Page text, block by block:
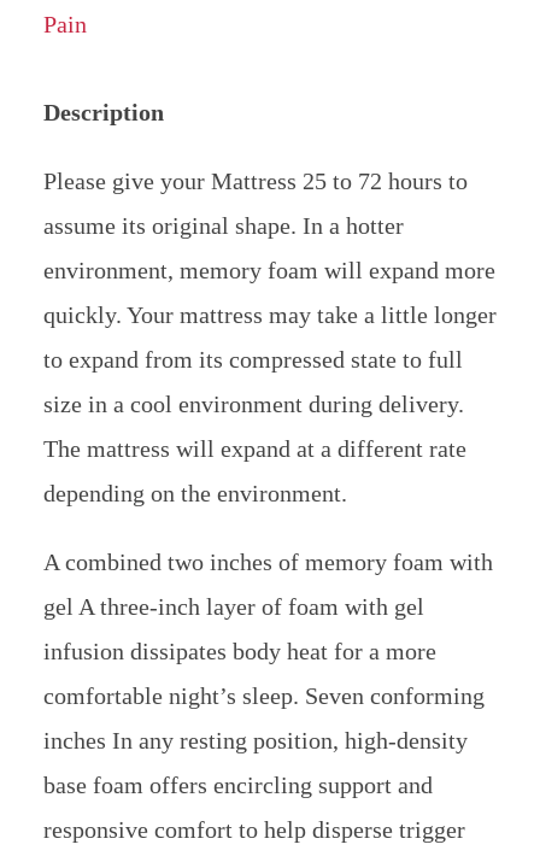
Description
Please give your Mattress 25 to 72 hours to
assume its original shape. In a hotter
environment, memory foam will expand more
quickly. Your mattress may take a little longer
to expand from its compressed state to full
size in a cool environment during delivery.
The mattress will expand at a different rate
depending on the environment.
A combined two inches of memory foam with
gel A three-inch layer of foam with gel
infusion dissipates body heat for a more
comfortable night’s sleep. Seven conforming
inches In any resting position, high-density
base foam offers encircling support and
responsive comfort to help disperse trigger